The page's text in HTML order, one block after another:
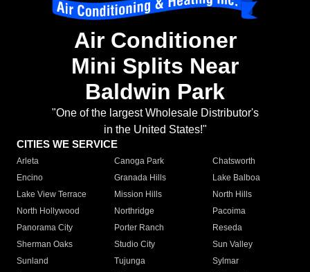
Air Conditioner
Mini Splits Near
Baldwin Park
"One of the largest Wholesale Distributor's
in the United States!"
CITIES WE SERVICE
Arleta Canoga Park
Chatsworth
Encino
Granada Hills
Lake Balboa
Lake View Terrace
Mission Hills
North Hills
North Hollywood
Northridge
Pacoima
Panorama City
Porter Ranch
Reseda
Sherman Oaks
Studio City
Sun Valley
Sunland
Tujunga
Sylmar